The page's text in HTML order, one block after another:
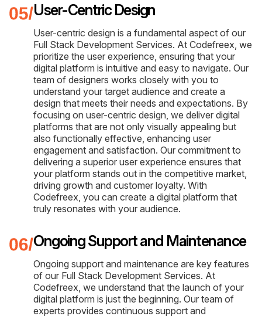
User-Centric Design
User-centric design is a fundamental aspect of our
Full Stack Development Services. At Codefreex, we
prioritize the user experience, ensuring that your
digital platform is intuitive and easy to navigate. Our
team of designers works closely with you to
understand your target audience and create a
design that meets their needs and expectations. By
focusing on user-centric design, we deliver digital
platforms that are not only visually appealing but
also functionally effective, enhancing user
engagement and satisfaction. Our commitment to
delivering a superior user experience ensures that
your platform stands out in the competitive market,
driving growth and customer loyalty. With
Codefreex, you can create a digital platform that
truly resonates with your audience.
Ongoing Support and Maintenance
Ongoing support and maintenance are key features
of our Full Stack Development Services. At
Codefreex, we understand that the launch of your
digital platform is just the beginning. Our team of
experts provides continuous support and